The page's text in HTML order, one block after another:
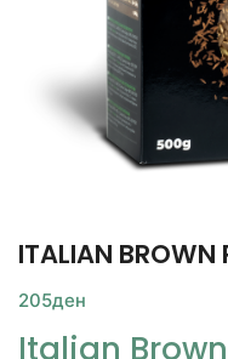
ITALIAN BROWN
205ден
Italian